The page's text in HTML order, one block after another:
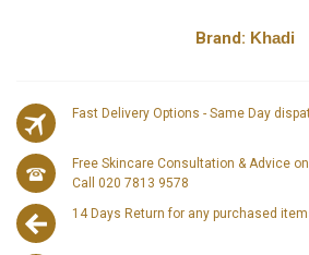
Brand: Khadi
Fast Delivery Options - Same Day
Free Skincare Consultation & Advice
Call 020 7813 9578
14 Days Return for any purchased